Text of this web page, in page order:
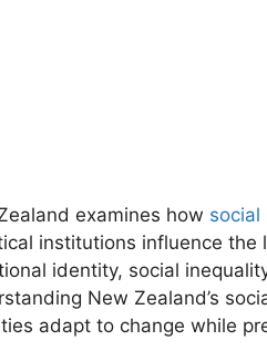
examines how social
institutions influence the
identity, social
New Zealand’s
adapt to change while